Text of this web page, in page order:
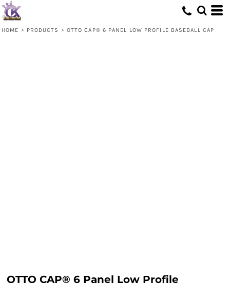
HOME > PRODUCTS > OTTO CAP® 6 PANEL LOW PROFILE BASEBALL CAP
OTTO CAP® 6 Panel Low Profile